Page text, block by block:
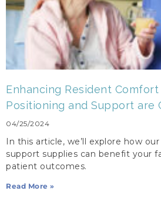
Enhancing Resident
Positioning and Support are
04/25/2024
In this article, we’ll explore how
support supplies can benefit your
patient outcomes.
Read More »